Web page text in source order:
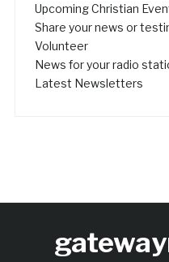
Upcoming Christian
Share your news or
Volunteer
News for your radio
Latest Newsletters